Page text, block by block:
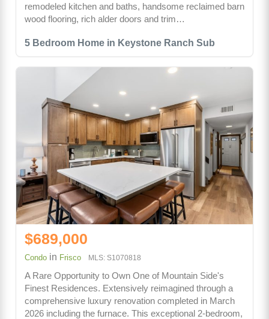
5 Bedroom Home in Keystone Ranch Sub
remodeled kitchen and baths, handsome reclaimed barn
wood flooring, rich alder doors and trim…
$689,000
Condo in Frisco MLS: S1070818
A Rare Opportunity to Own One of Mountain Side's
Finest Residences. Extensively reimagined through a
comprehensive luxury renovation completed in March
2026 including the furnace. This exceptional 2-bedroom,